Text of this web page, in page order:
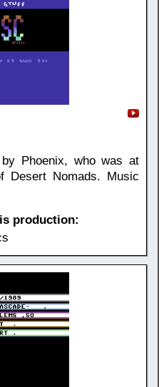
Phoenix, who was at
Desert Nomads. Music
production: